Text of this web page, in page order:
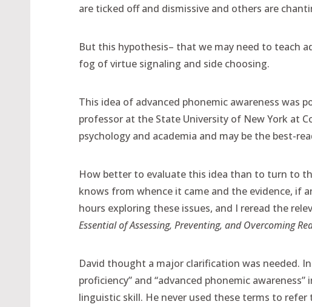
are ticked off and dismissive and others are
But this hypothesis– that we may need to teach
fog of virtue signaling and side choosing.
This idea of advanced phonemic awareness was
professor at the State University of New York at
psychology and academia and may be the best-
How better to evaluate this idea than to turn to
knows from whence it came and the evidence, if
hours exploring these issues, and I reread the
Essential of Assessing, Preventing, and Overcoming
David thought a major clarification was needed.
proficiency” and “advanced phonemic
linguistic skill. He never used these terms to